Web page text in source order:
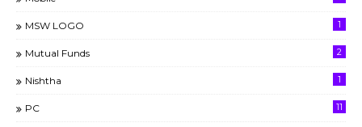
MSW LOGO 1
Mutual Funds 2
Nishtha 1
PC 11